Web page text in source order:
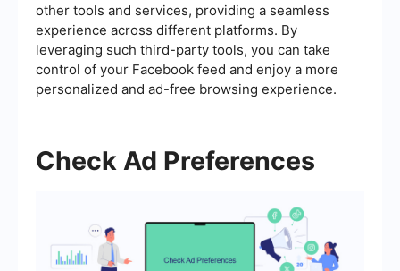
other tools and services, providing a seamless
experience across different platforms. By
leveraging such third-party tools, you can take
control of your Facebook feed and enjoy a more
personalized and ad-free browsing experience.
Check Ad Preferences